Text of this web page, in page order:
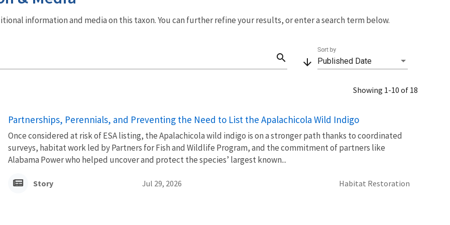
information and media on this taxon. You can further refine your results, or enter a search term below.
search arrow_downward Published Date
Sort by
Showing 1-10 of 18
Partnerships, Perennials, and Preventing the Need to List the Apalachicola Wild Indigo
Once considered at risk of ESA listing, the Apalachicola wild indigo is on a stronger path thanks to coordinated
surveys, habitat work led by Partners for Fish and Wildlife Program, and the commitment of partners like
Alabama Power who helped uncover and protect the species’ largest known...
Story Jul 29, 2026 Habitat Restoration